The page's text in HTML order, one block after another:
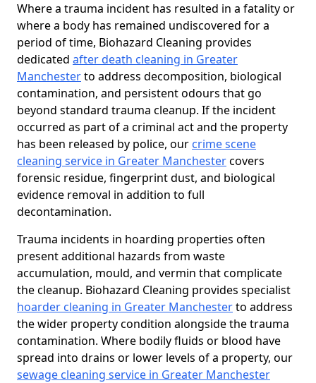
Where a trauma incident has resulted in a fatality or
where a body has remained undiscovered for a
period of time, Biohazard Cleaning provides
dedicated after death cleaning in Greater
Manchesterto address decomposition, biological
contamination, and persistent odours that go
beyond standard trauma cleanup. If the incident
occurred as part of a criminal act and the property
has been released by police, our crime scene
cleaning service in Greater Manchestercovers
forensic residue, fingerprint dust, and biological
evidence removal in addition to full
decontamination.
Trauma incidents in hoarding properties often
present additional hazards from waste
accumulation, mould, and vermin that complicate
the cleanup. Biohazard Cleaning provides specialist
hoarder cleaning in Greater Manchesterto address
the wider property condition alongside the trauma
contamination. Where bodily fluids or blood have
spread into drains or lower levels of a property, our
sewage cleaning service in Greater Manchester